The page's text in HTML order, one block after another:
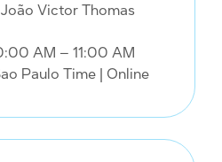
Victor Thomas
AM – 11:00 AM
Paulo Time | Online